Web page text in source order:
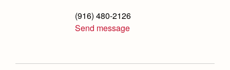
(916) 480-2126
Send message